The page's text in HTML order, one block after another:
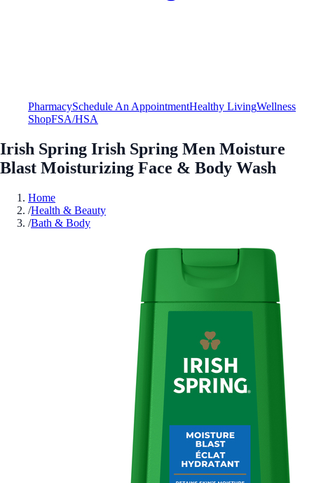
PharmacySchedule An AppointmentHealthy LivingWellness
ShopFSA/HSA
Irish Spring Irish Spring Men Moisture
Blast Moisturizing Face & Body Wash
Home
/Health & Beauty
/Bath & Body